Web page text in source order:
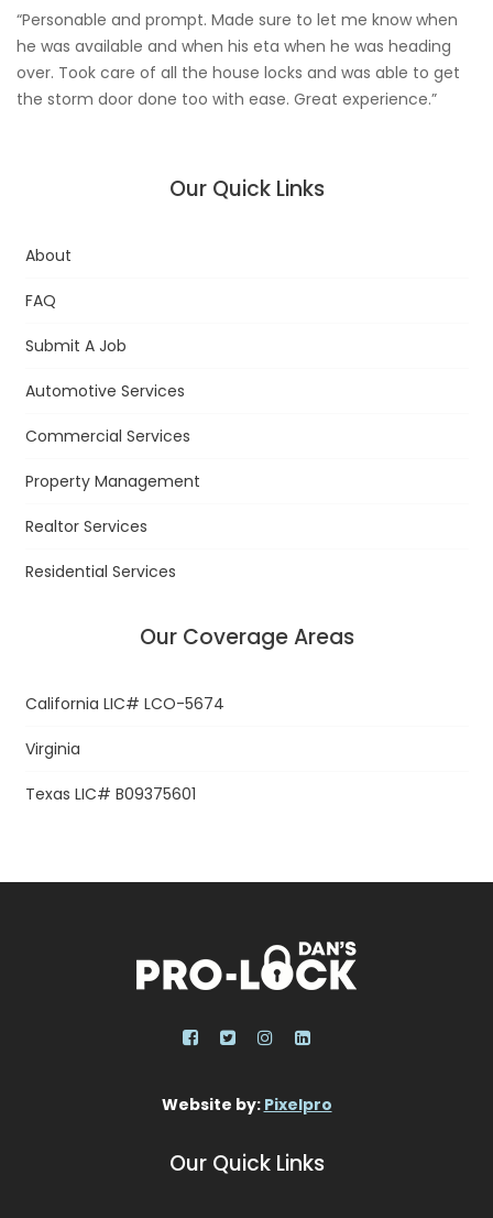
“Personable and prompt. Made sure to let me know when
he was available and when his eta when he was heading
over. Took care of all the house locks and was able to get
the storm door done too with ease. Great experience.”
Our Quick Links
About
FAQ
Submit A Job
Automotive Services
Commercial Services
Property Management
Realtor Services
Residential Services
Our Coverage Areas
California LIC# LCO-5674
Virginia
Texas LIC# B09375601
Website by: Pixelpro
Our Quick Links